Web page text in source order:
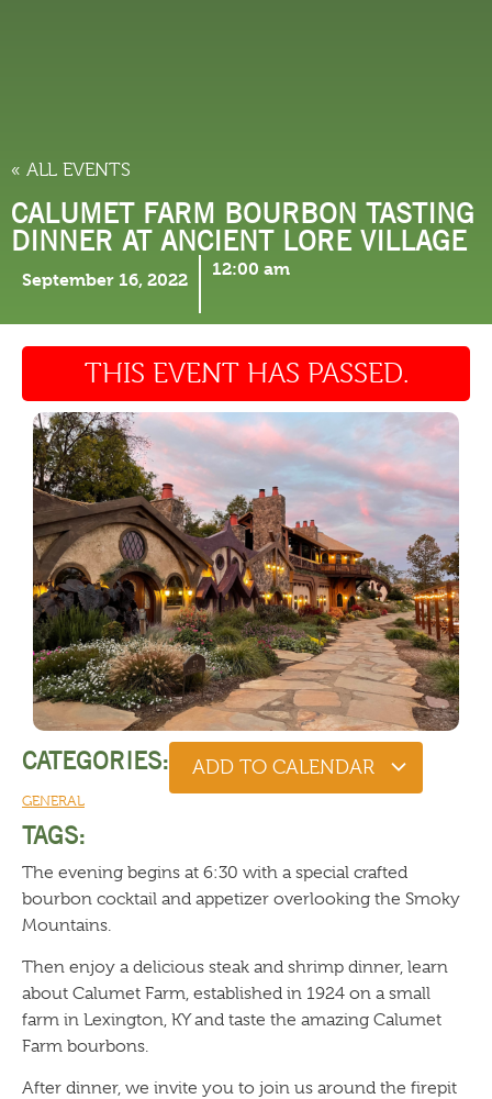
« ALL EVENTS
CALUMET FARM BOURBON TASTING
DINNER AT ANCIENT LORE VILLAGE
September 16, 2022
12:00 am
THIS EVENT HAS PASSED.
CATEGORIES:
GENERAL
ADD TO CALENDAR
TAGS:
The evening begins at 6:30 with a special crafted
bourbon cocktail and appetizer overlooking the Smoky
Mountains.
Then enjoy a delicious steak and shrimp dinner, learn
about Calumet Farm, established in 1924 on a small
farm in Lexington, KY and taste the amazing Calumet
Farm bourbons.
After dinner, we invite you to join us around the firepit